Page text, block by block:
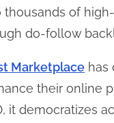
of
do-follow
Marketplace has
their online
it democratizes